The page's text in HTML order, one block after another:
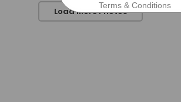
Load More Photos
Terms & Conditions